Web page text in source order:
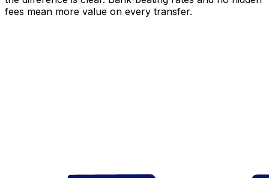
fees mean more value on every transfer.